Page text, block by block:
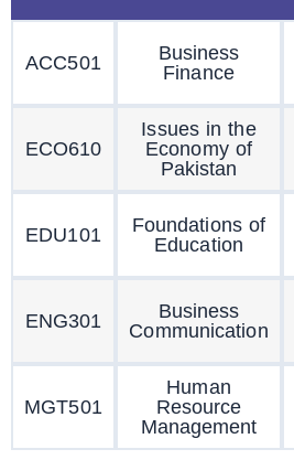
ACC501
Business
Finance
ECO610
Issues in the
Economy of
Pakistan
EDU101
Foundations of
Education
ENG301
Business
Communication
MGT501
Human
Resource
Management